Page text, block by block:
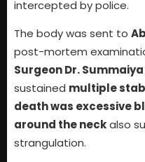
intercepted by police.
The body was sent to
post-mortem
Surgeon Dr. Summaiya
sustained multiple
death was excessive
around the neckalso
strangulation.